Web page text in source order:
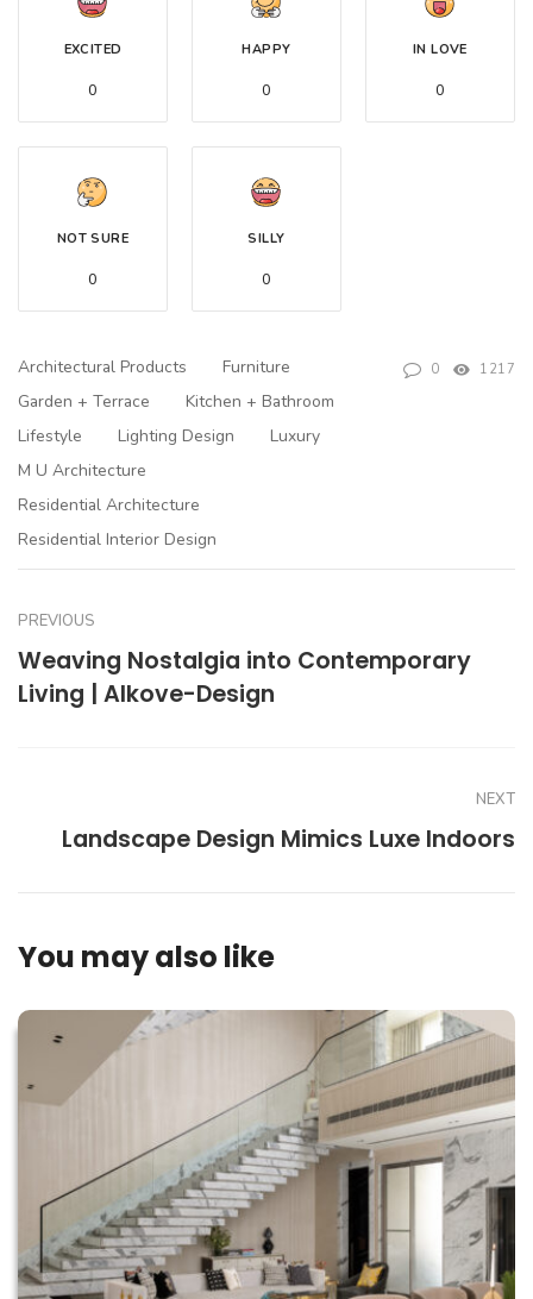
EXCITED
0
HAPPY
0
IN LOVE
0
NOT SURE
0
SILLY
0
Architectural Products
Furniture
Garden + Terrace
Kitchen + Bathroom
Lifestyle
Lighting Design
Luxury
M U Architecture
Residential Architecture
Residential Interior Design
0 1217
PREVIOUS
Weaving Nostalgia into Contemporary
Living | Alkove-Design
NEXT
Landscape Design Mimics Luxe Indoors
You may also like